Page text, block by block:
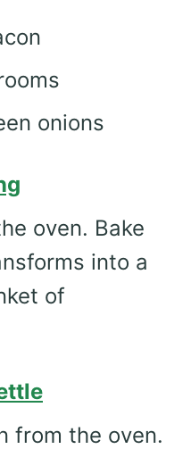
onions
oven. Bake
into a
of
from the oven.